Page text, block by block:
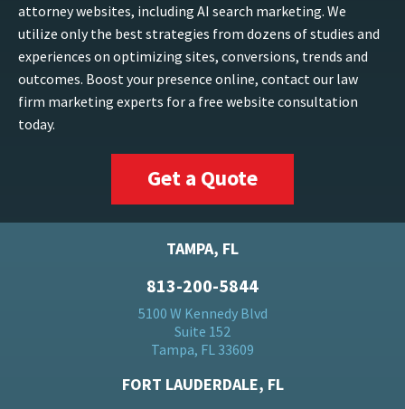
attorney websites, including AI search marketing. We
utilize only the best strategies from dozens of studies and
experiences on optimizing sites, conversions, trends and
outcomes. Boost your presence online, contact our law
firm marketing experts for a free website consultation
today.
Get a Quote
TAMPA, FL
813-200-5844
5100 W Kennedy Blvd
Suite 152
Tampa, FL 33609
FORT LAUDERDALE, FL